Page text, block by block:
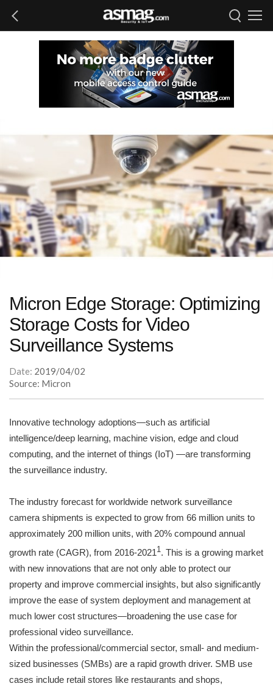
Micron Edge Storage: Optimizing
Storage Costs for Video
Surveillance Systems
Date: 2019/04/02
Source: Micron
Innovative technology adoptions—such as artificial
intelligence/deep learning, machine vision, edge and cloud
computing, and the internet of things (IoT) —are transforming
the surveillance industry.
The industry forecast for worldwide network surveillance
camera shipments is expected to grow from 66 million units to
approximately 200 million units, with 20% compound annual
growth rate (CAGR), from 2016-20211 . This is a growing market
with new innovations that are not only able to protect our
property and improve commercial insights, but also significantly
improve the ease of system deployment and management at
much lower cost structures—broadening the use case for
professional video surveillance.
Within the professional/commercial sector, small- and medium-
sized businesses (SMBs) are a rapid growth driver. SMB use
cases include retail stores like restaurants and shops,